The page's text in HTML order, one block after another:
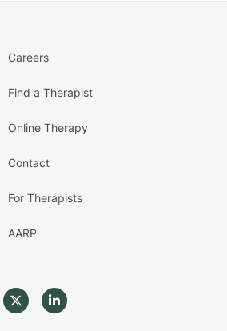
Careers
Find a Therapist
Online Therapy
Contact
For Therapists
AARP